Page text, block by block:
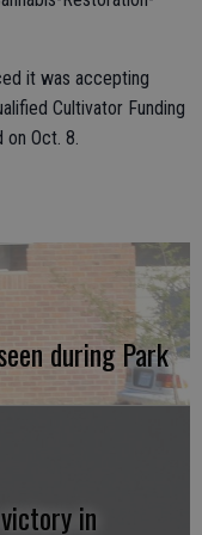
it was accepting
Cultivator Funding
on Oct. 8.
during Park
in